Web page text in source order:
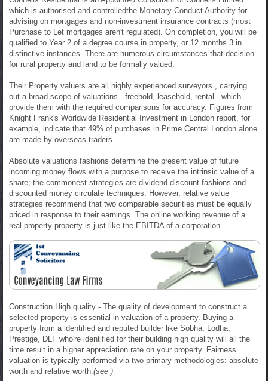
which is authorised and controlledthe Monetary Conduct Authority for
advising on mortgages and non-investment insurance contracts (most
Purchase to Let mortgages aren't regulated). On completion, you will be
qualified to Year 2 of a degree course in property, or 12 months 3 in
distinctive instances. There are numerous circumstances that decision
for rural property and land to be formally valued.
Their Property valuers are all highly experienced surveyors , carrying
out a broad scope of valuations - freehold, leasehold, rental - which
provide them with the required comparisons for accuracy. Figures from
Knight Frank's Worldwide Residential Investment in London report, for
example, indicate that 49% of purchases in Prime Central London alone
are made by overseas traders.
Absolute valuations fashions determine the present value of future
incoming money flows with a purpose to receive the intrinsic value of a
share; the commonest strategies are dividend discount fashions and
discounted money circulate techniques. However, relative value
strategies recommend that two comparable securities must be equally
priced in response to their earnings. The online working revenue of a
real property property is just like the EBITDA of a corporation.
Construction High quality - The quality of development to construct a
selected property is essential in valuation of a property. Buying a
property from a identified and reputed builder like Sobha, Lodha,
Prestige, DLF who're identified for their building high quality will all the
time result in a higher appreciation rate on your property. Fairness
valuation is typically performed via two primary methodologies: absolute
worth and relative worth.(see )